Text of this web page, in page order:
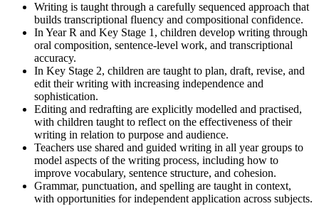
Writing is taught through a carefully sequenced approach that
builds transcriptional fluency and compositional confidence.
In Year R and Key Stage 1, children develop writing through
oral composition, sentence-level work, and transcriptional
accuracy.
In Key Stage 2, children are taught to plan, draft, revise, and
edit their writing with increasing independence and
sophistication.
Editing and redrafting are explicitly modelled and practised,
with children taught to reflect on the effectiveness of their
writing in relation to purpose and audience.
Teachers use shared and guided writing in all year groups to
model aspects of the writing process, including how to
improve vocabulary, sentence structure, and cohesion.
Grammar, punctuation, and spelling are taught in context,
with opportunities for independent application across subjects.